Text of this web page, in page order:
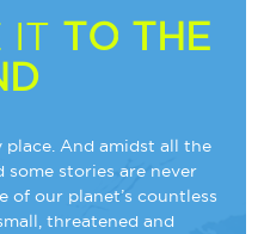
IT TO THE
place. And amidst all the
some stories are never
of our planet’s countless
threatened and